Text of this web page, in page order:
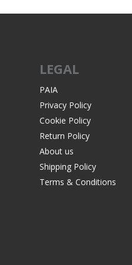
LEGAL
PAIA
Privacy Policy
Cookie Policy
Return Policy
About us
Shipping Policy
Terms & Conditions